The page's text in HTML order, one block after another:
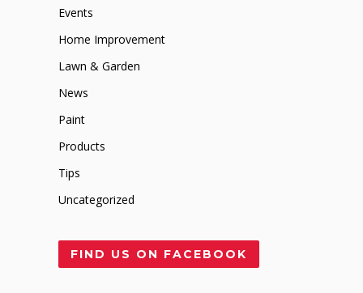
Events
Home Improvement
Lawn & Garden
News
Paint
Products
Tips
Uncategorized
FIND US ON FACEBOOK